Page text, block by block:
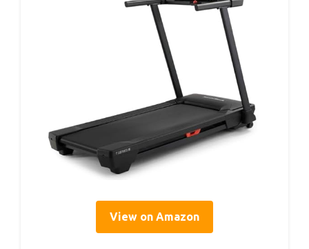
View on Amazon